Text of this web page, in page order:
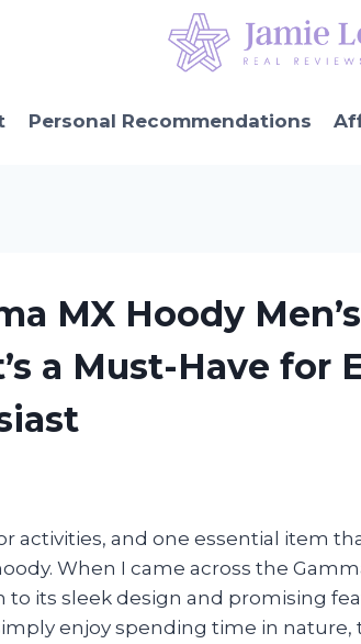
Personal Recommendations
MX Hoody
a Must-Have for
activities, and one essential item
When I came across the
to its sleek design and promising
enjoy spending time in nature,